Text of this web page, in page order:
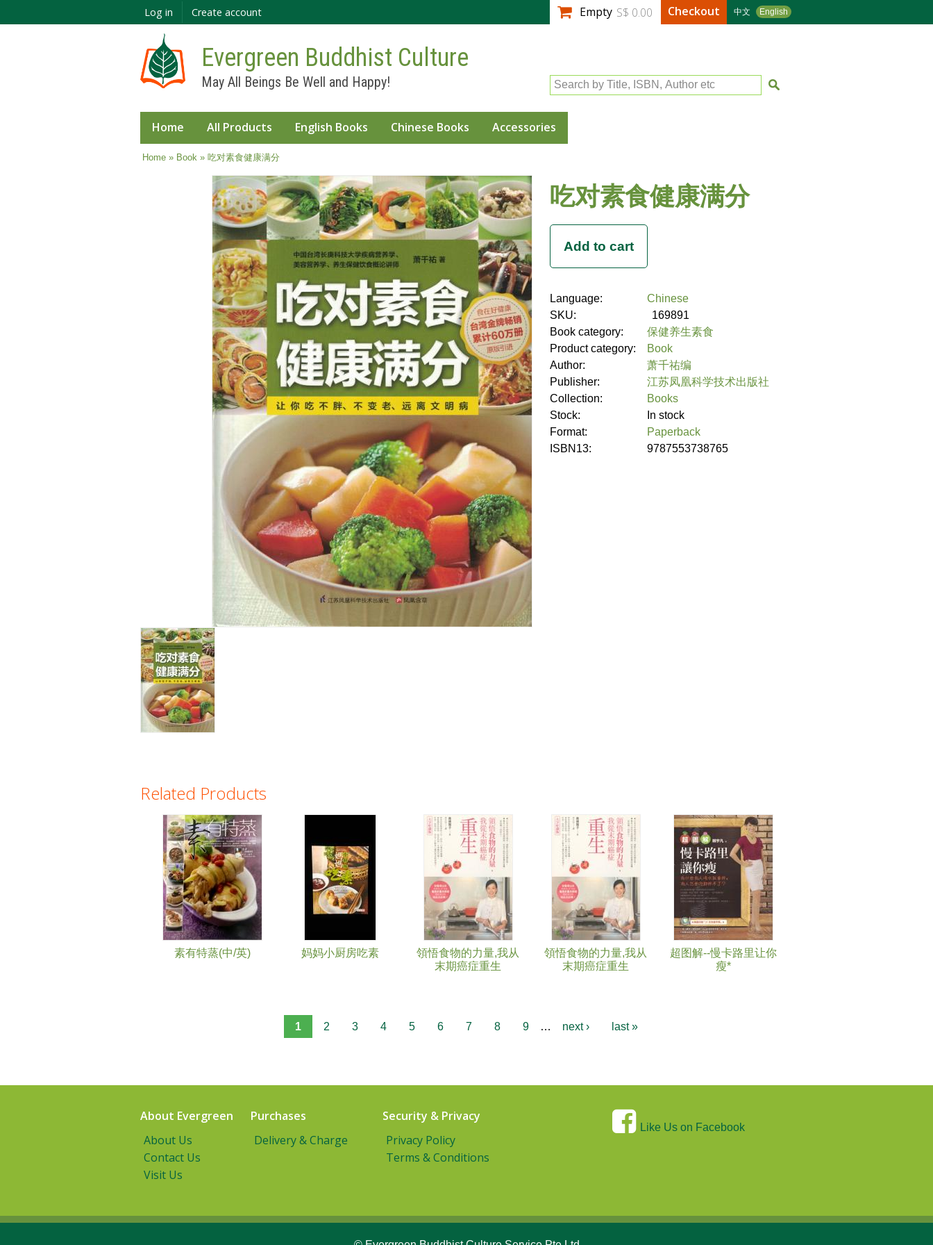
main
Log in Create account 中文 English
Empty S$ 0.00 Checkout
Evergreen Buddhist Culture
May All Beings Be Well and Happy! Search by Title, ISBN, Author etc
Home All Products English Books Chinese Books Accessories
You are here
Home» Book » 吃对素食健康满分
吃对素食健康满分
Language:
Chinese
SKU:
169891
Book category:
保健养生素食
Product category:
Book
Author:
萧千祐编
Publisher:
江苏凤凰科学技术出版社
Collection:
Books
Stock:
In stock
Format:
Paperback
ISBN13:
9787553738765
Related Products
素有特蒸(中/英) 妈妈小厨房吃素
領悟食物的力量,我从
末期癌症重生
領悟食物的力量,我从
末期癌症重生
超图解--慢卡路里让你
瘦*
Pages
1 2 3 4 5 6 7 8 9 … next › last »
About Evergreen
About Us
Contact Us
Visit Us
Purchases
Delivery & Charge
Security & Privacy
Privacy Policy
Terms & Conditions
Like Us on Facebook